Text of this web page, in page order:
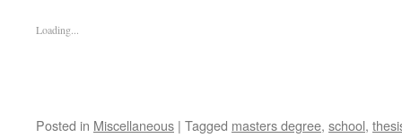
Loading...
Posted in Miscellaneous | Tagged masters degree, school,